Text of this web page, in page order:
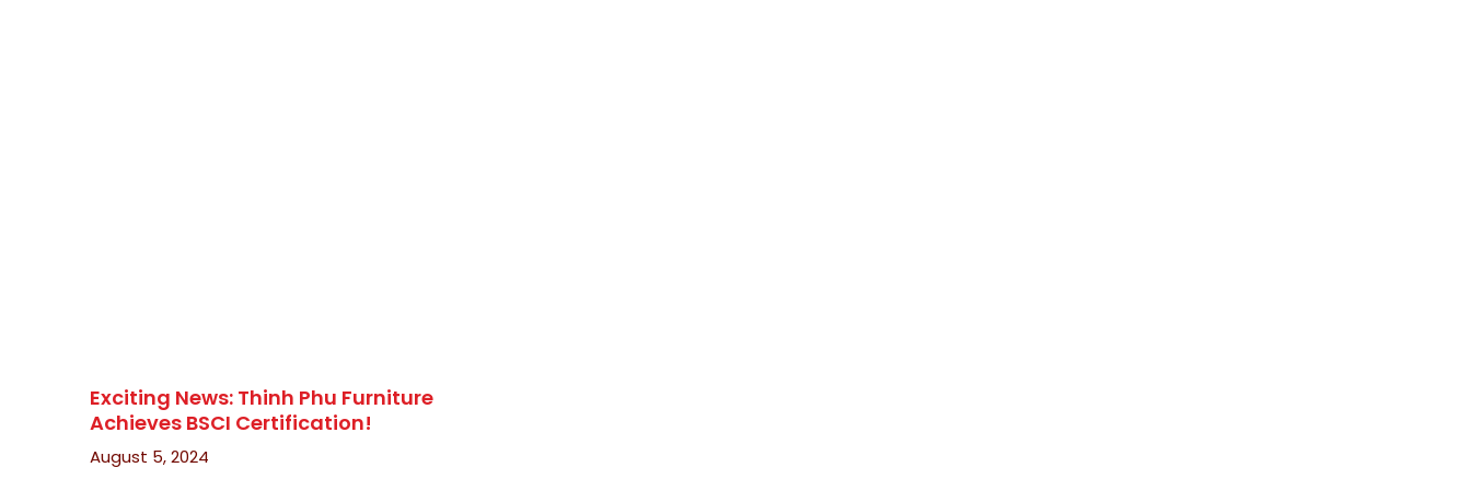
Exciting News: Thinh Phu Furniture
Achieves BSCI Certification!
August 5, 2024